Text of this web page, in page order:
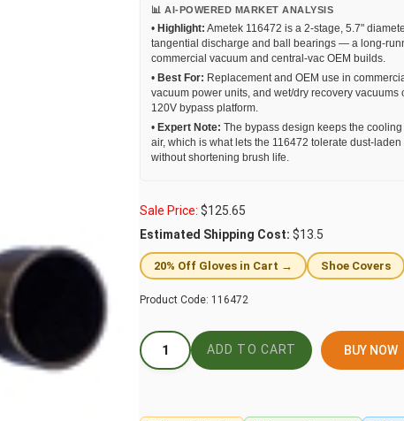
📊 AI-POWERED MARKET ANALYSIS
• Highlight: Ametek 116472 is a 2-stage, 5.7"
tangential discharge and ball bearings — a long-
commercial vacuum and central-vac OEM builds.
• Best For: Replacement and OEM use in
vacuum power units, and wet/dry recovery vacuums
120V bypass platform.
• Expert Note: The bypass design keeps the
air, which is what lets the 116472 tolerate dust-
without shortening brush life.
Sale Price: $125.65
Estimated Shipping Cost: $13.5
20% Off Gloves in Cart → Shoe Covers
Product Code: 116472
BUY NOW